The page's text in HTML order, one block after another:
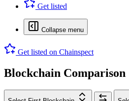
Get listed
Collapse menu
Get listed on Chainspect
Blockchain Comparison